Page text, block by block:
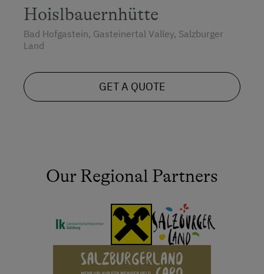
Hoislbauernhütte
Bad Hofgastein, Gasteinertal Valley, Salzburger
Land
GET A QUOTE
Our Regional Partners